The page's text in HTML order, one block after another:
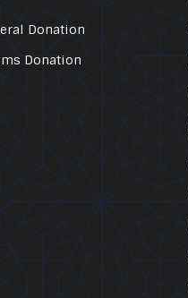
Donation
Donation